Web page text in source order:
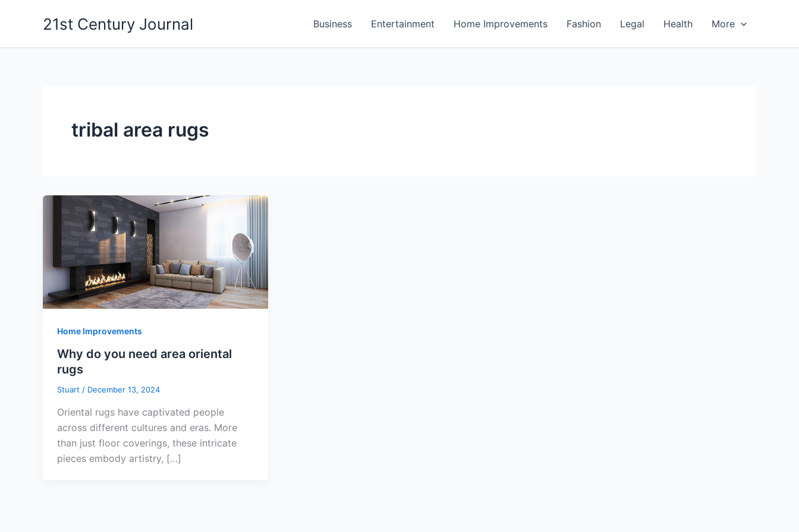
21st Century Journal Business Entertainment Home Improvements Fashion Legal Health More
tribal area rugs
Home Improvements
Why do you need area oriental
rugs
Stuart / December 13, 2024
Oriental rugs have captivated people
across different cultures and eras. More
than just floor coverings, these intricate
pieces embody artistry, […]